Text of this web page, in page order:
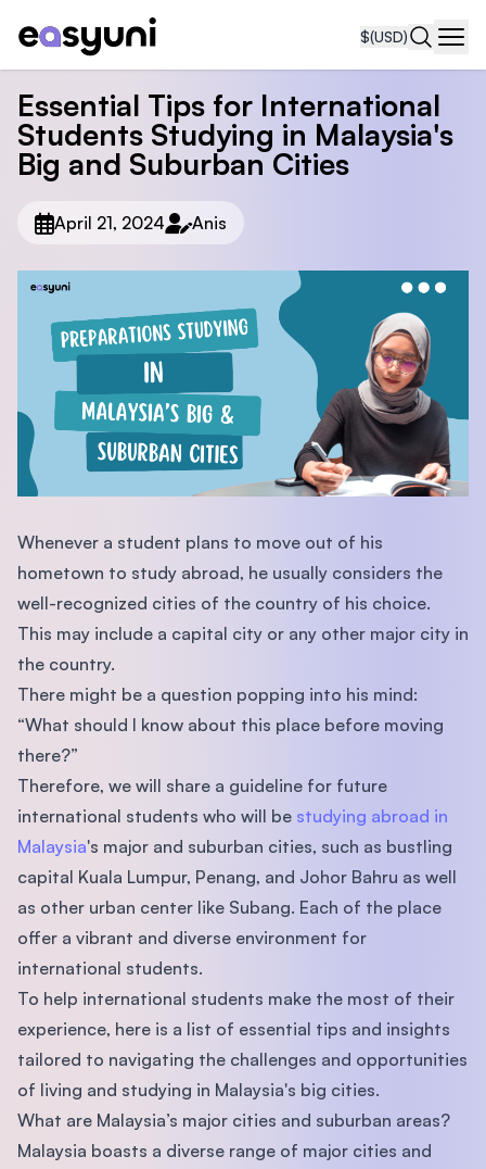
$(USD)
Essential Tips for International
Students Studying in Malaysia's
Big and Suburban Cities
April 21, 2024 Anis
Whenever a student plans to move out of his
hometown to study abroad, he usually considers the
well-recognized cities of the country of his choice.
This may include a capital city or any other major city in
the country.
There might be a question popping into his mind:
“What should I know about this place before moving
there?”
Therefore, we will share a guideline for future
international students who will be studying abroad in
Malaysia's major and suburban cities, such as bustling
capital Kuala Lumpur, Penang, and Johor Bahru as well
as other urban center like Subang. Each of the place
offer a vibrant and diverse environment for
international students.
To help international students make the most of their
experience, here is a list of essential tips and insights
tailored to navigating the challenges and opportunities
of living and studying in Malaysia's big cities.
What are Malaysia’s major cities and suburban areas?
Malaysia boasts a diverse range of major cities and